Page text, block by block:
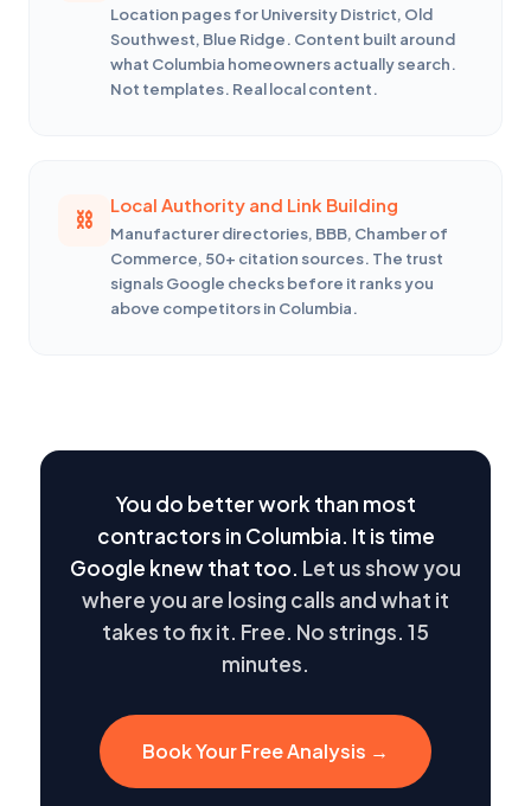
Location pages for University District, Old
Southwest, Blue Ridge. Content built around
what Columbia homeowners actually search.
Not templates. Real local content.
Local Authority and Link Building
Manufacturer directories, BBB, Chamber of
Commerce, 50+ citation sources. The trust
signals Google checks before it ranks you
above competitors in Columbia.
You do better work than most
contractors in Columbia. It is time
Google knew that too. Let us show you
where you are losing calls and what it
takes to fix it. Free. No strings. 15
minutes.
Book Your Free Analysis →